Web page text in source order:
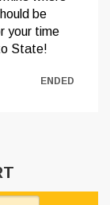
be
your time
State!
ENDED